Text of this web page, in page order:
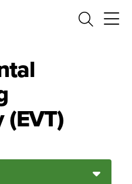
Search
(EVT)